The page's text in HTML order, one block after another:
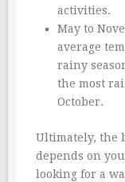
activities.
May to
average
rainy
the most
October.
Ultimately, the
depends on
looking for a